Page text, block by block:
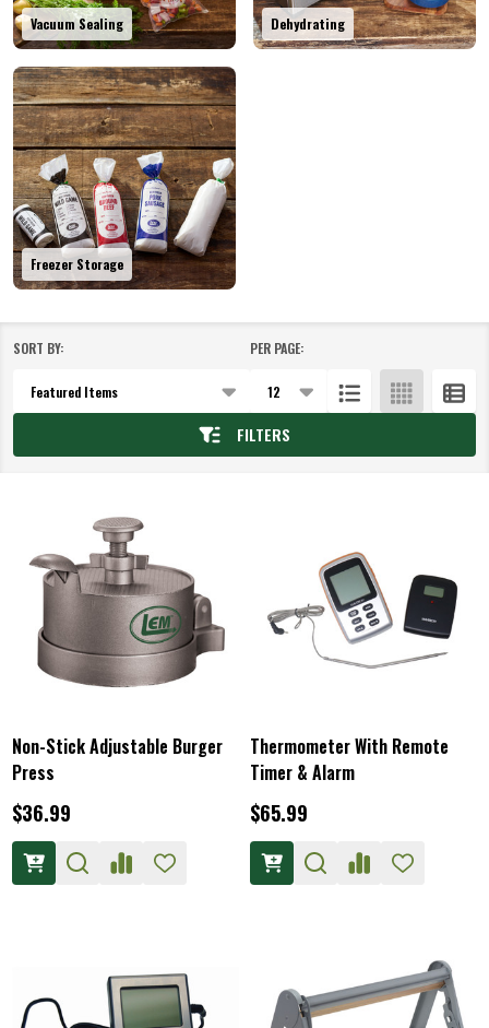
Vacuum Sealing Dehydrating
Freezer Storage
List
SORT BY: PER PAGE:
FILTERS
Non-Stick Adjustable Burger
Press
$36.99
Thermometer With Remote
Timer & Alarm
$65.99